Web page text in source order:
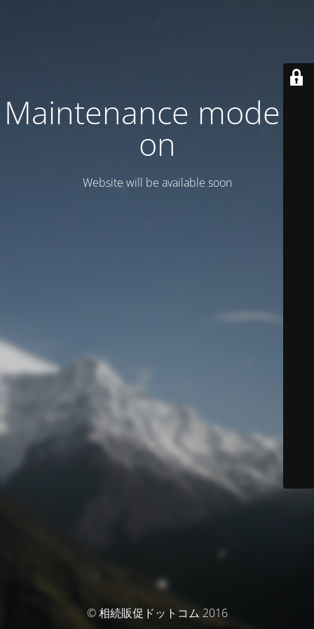
Maintenance mode is
on
Website will be available soon
© 相続販促ドットコム 2016